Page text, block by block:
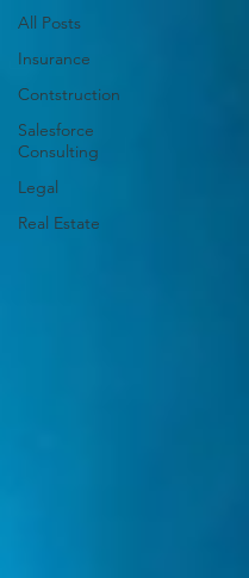
All Posts
Insurance
Contstruction
Salesforce
Consulting
Legal
Real Estate